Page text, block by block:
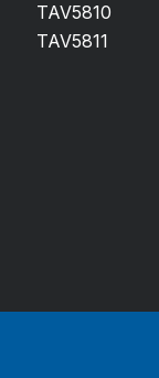
TAV5810
TAV5811